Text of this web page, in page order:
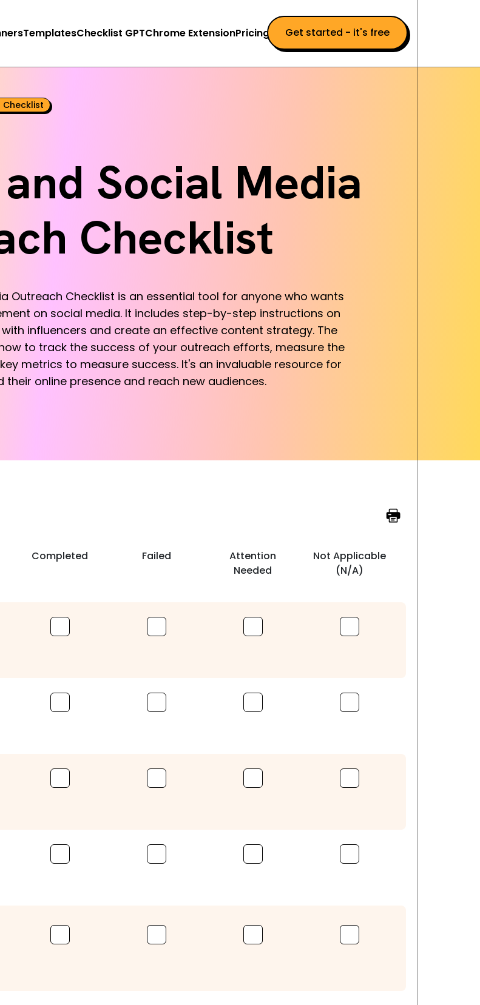
TemplatesChecklist GPTChrome ExtensionPricing Get started - it's free
Checklist
Social Media
Checklist
Outreach Checklist is an essential tool for anyone who wants
on social media. It includes step-by-step instructions on
influencers and create an effective content strategy. The
to track the success of your outreach efforts, measure the
metrics to measure success. It's an invaluable resource for
their online presence and reach new audiences.
Completed Failed
Attention
Needed
Not Applicable
(N/A)